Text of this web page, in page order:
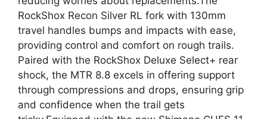
RockShox Recon Silver RL fork with 130mm
travel handles bumps and impacts with ease,
providing control and comfort on rough trails.
Paired with the RockShox Deluxe Select+ rear
shock, the MTR 8.8 excels in offering support
through compressions and drops, ensuring grip
and confidence when the trail gets